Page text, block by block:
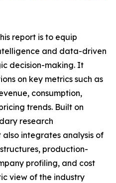
report is to equip
and data-driven
decision-making. It
on key metrics such as
consumption,
trends. Built on
research
integrates analysis of
production-
profiling, and cost
view of the industry